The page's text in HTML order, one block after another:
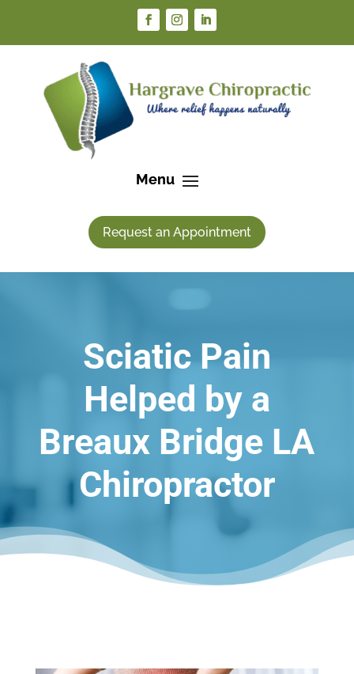
Request an Appointment
Sciatic Pain
Helped by a
Breaux Bridge LA
Chiropractor